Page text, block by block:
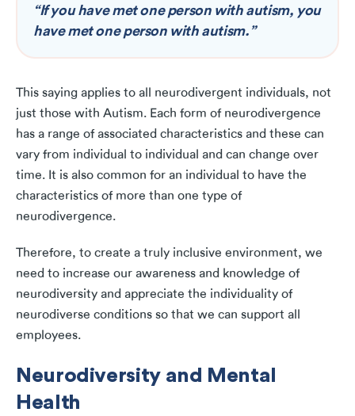
“If you have met one person with autism, you
have met one person with autism.”
This saying applies to all neurodivergent individuals, not
just those with Autism. Each form of neurodivergence
has a range of associated characteristics and these can
vary from individual to individual and can change over
time. It is also common for an individual to have the
characteristics of more than one type of
neurodivergence.
Therefore, to create a truly inclusive environment, we
need to increase our awareness and knowledge of
neurodiversity and appreciate the individuality of
neurodiverse conditions so that we can support all
employees.
Neurodiversity and Mental
Health